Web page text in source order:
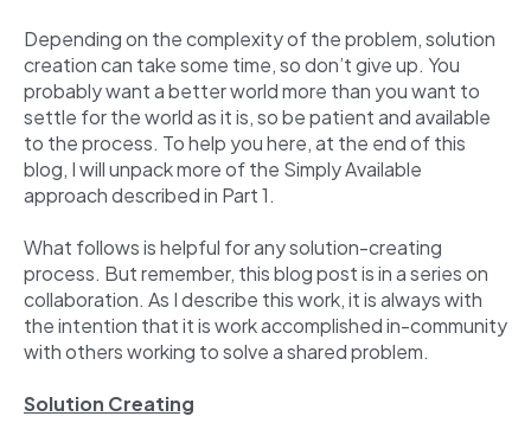
Depending on the complexity of the problem, solution
creation can take some time, so don’t give up. You
probably want a better world more than you want to
settle for the world as it is, so be patient and available
to the process. To help you here, at the end of this
blog, I will unpack more of the Simply Available
approach described in Part 1.
What follows is helpful for any solution-creating
process. But remember, this blog post is in a series on
collaboration. As I describe this work, it is always with
the intention that it is work accomplished in-community
with others working to solve a shared problem.
Solution Creating